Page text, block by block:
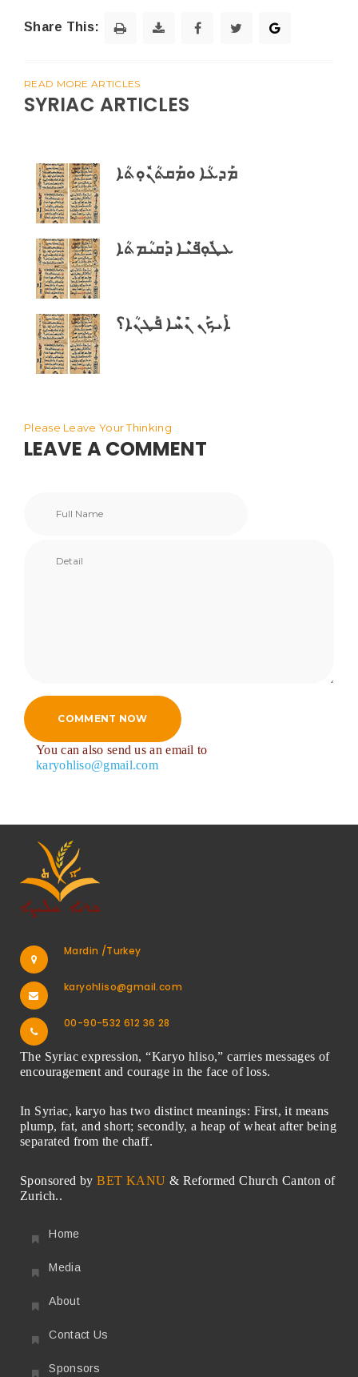
Share This:
READ MORE ARTICLES
SYRIAC ARTICLES
ܡܰܕܥܳܐ ܘܡܰܩܬܳܢܽܘܼܬܳܐ
ܥܛܽܘܼ̈ܦܝܶܐ ܕܰܩܝܳܡܬܳܐ
ܐܰܝܟܰܢ ܢܺܚܶܐ ܦܰܛܢܳܐ؟
Please Leave Your Thinking
LEAVE A COMMENT
COMMENT NOW
You can also send us an email to
karyohliso@gmail.com
Mardin /Turkey
karyohliso@gmail.com
00-90-532 612 36 28
The Syriac expression, “Karyo hliso,” carries messages of
encouragement and courage in the face of loss.
In Syriac, karyo has two distinct meanings: First, it means
plump, fat, and short; secondly, a heap of wheat after being
separated from the chaff.
Sponsored byBET KANU & Reformed Church Canton of
Zurich..
Home
Media
About
Contact Us
Sponsors